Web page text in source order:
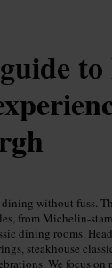
without fuss.
from Michelin-
dining rooms.
steakhouse
We focus